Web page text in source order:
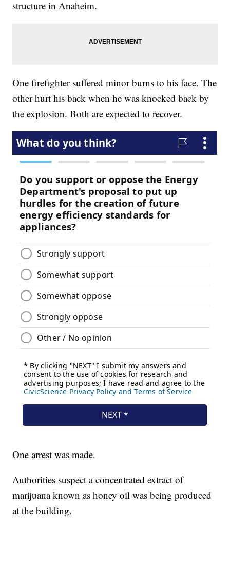
structure in Anaheim.
One firefighter suffered minor burns to his face. The
other hurt his back when he was knocked back by
the explosion. Both are expected to recover.
One arrest was made.
Authorities suspect a concentrated extract of
marijuana known as honey oil was being produced
at the building.